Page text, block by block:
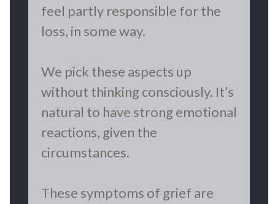
feel partly responsible for the
loss, in some way.
We pick these aspects up
without thinking consciously. It’s
natural to have strong emotional
reactions, given the
circumstances.
These symptoms of grief are